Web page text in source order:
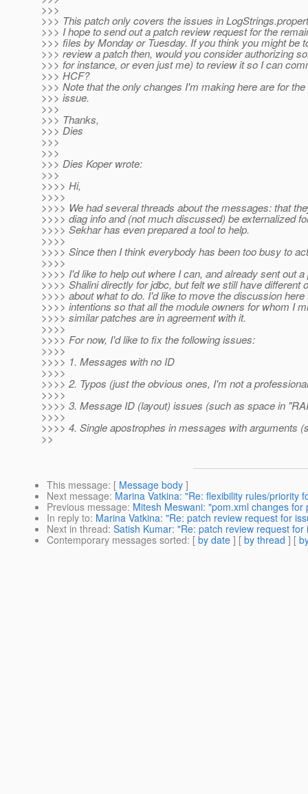
>>>
>>> This patch only covers the issues in
>>> I hope to send out a patch review request for the
>>> files by Monday or Tuesday. If you think you might be
>>> review a patch then, would you consider authorizing
>>> for instance, or even just me) to review it so I can
>>> HCF?
>>> Note that the only changes I'm making here are for
>>> issue.
>>>
>>> Thanks,
>>> Dies
>>>
>>>
>>> Dies Koper wrote:
>>>
>>>> Hi,
>>>>
>>>> We had several threads about the messages: that
>>>> diag info and (not much discussed) be externalized
>>>> Sekhar has even prepared a tool to help.
>>>>
>>>> Since then I think everybody has been too busy to
>>>>
>>>> I'd like to help out where I can, and already sent out a
>>>> Shalini directly for jdbc, but felt we still have different
>>>> about what to do. I'd like to move the discussion
>>>> intentions so that all the module owners for whom I
>>>> similar patches are in agreement with it.
>>>>
>>>> For now, I'd like to fix the following issues:
>>>>
>>>> 1. Messages with no ID
>>>>
>>>> 2. Typos (just the obvious ones, I'm not a
>>>>
>>>> 3. Message ID (layout) issues (such as space in
>>>>
>>>> 4. Single apostrophes in messages with arguments
>>
This message: [ Message body ]
Next message: Marina Vatkina: "Re: flexibility rules/priority
Previous message: Mitesh Meswani: "pom.xml changes
In reply to: Marina Vatkina: "Re: patch review request for
Next in thread: Satish Kumar: "Re: patch review request for
Contemporary messages sorted: [ by date ] [ by thread ] [